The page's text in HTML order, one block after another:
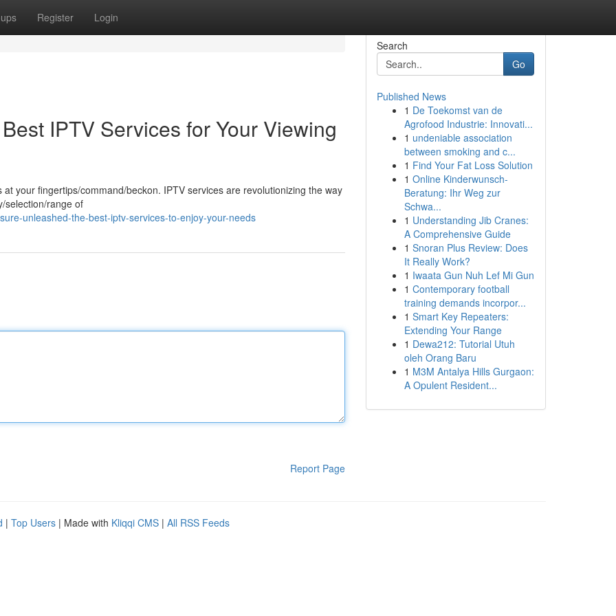
Register Login
IPTV Services for Your Viewing
your fingertips/command/beckon. IPTV services are revolutionizing the way
selection/range of
unleashed-the-best-iptv-services-to-enjoy-your-needs
Report Page
Search
Go
Published News
1 De Toekomst van de
Agrofood Industrie: Innovati...
1 undeniable association
between smoking and c...
1 Find Your Fat Loss Solution
1 Online Kinderwunsch-
Beratung: Ihr Weg zur
Schwa...
1 Understanding Jib Cranes:
A Comprehensive Guide
1 Snoran Plus Review: Does
It Really Work?
1 Iwaata Gun Nuh Lef Mi Gun
1 Contemporary football
training demands incorpor...
1 Smart Key Repeaters:
Extending Your Range
1 Dewa212: Tutorial Utuh
oleh Orang Baru
1 M3M Antalya Hills Gurgaon:
A Opulent Resident...
| Top Users | Made with Kliqqi CMS | All RSS Feeds